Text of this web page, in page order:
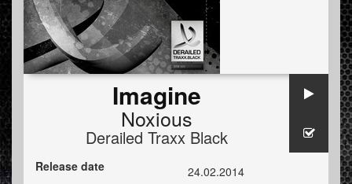
Imagine
Noxious
Derailed Traxx Black
Release date
24.02.2014